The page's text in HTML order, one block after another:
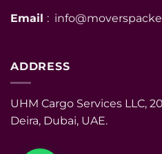
Email :
ADDRESS
UHM Cargo Services LLC,
Deira, Dubai, UAE.